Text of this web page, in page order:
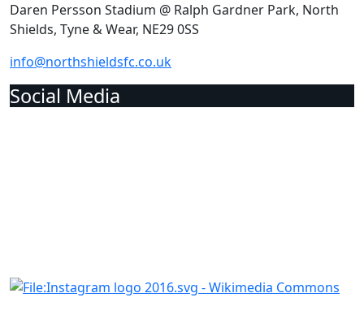
Daren Persson Stadium @ Ralph Gardner Park, North
Shields, Tyne & Wear, NE29 0SS
info@northshieldsfc.co.uk
Social Media